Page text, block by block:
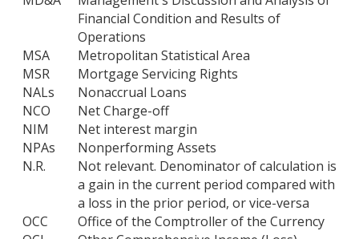
Financial Condition and Results of
Operations
MSA
Metropolitan Statistical Area
MSR
Mortgage Servicing Rights
NALs
Nonaccrual Loans
NCO
Net Charge-off
NIM
Net interest margin
NPAs
Nonperforming Assets
N.R.
Not relevant. Denominator of calculation is
a gain in the current period compared with
a loss in the prior period, or vice-versa
OCC
Office of the Comptroller of the Currency